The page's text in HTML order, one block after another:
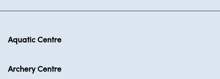
Aquatic Centre
Archery Centre